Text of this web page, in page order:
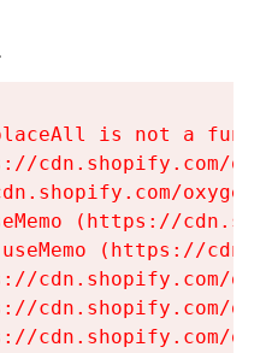
is not a
cdn.shopify.com/
(https://
(https://
cdn.shopify.com/
cdn.shopify.com/
cdn.shopify.com/